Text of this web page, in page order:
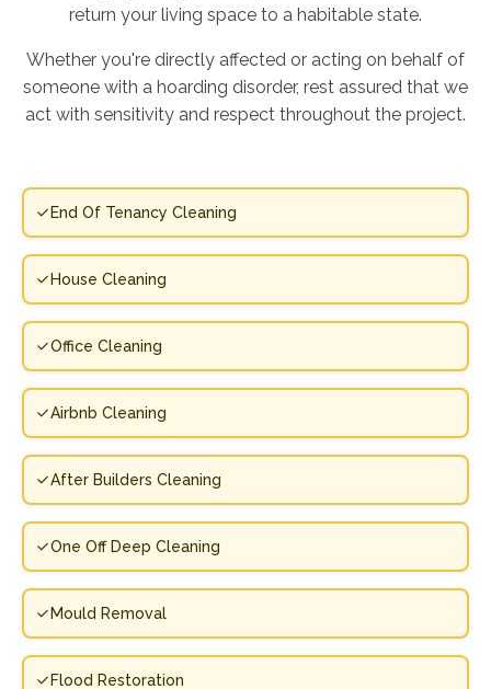
return your living space to a habitable state.
Whether you're directly affected or acting on behalf of
someone with a hoarding disorder, rest assured that we
act with sensitivity and respect throughout the project.
End Of Tenancy Cleaning
House Cleaning
Office Cleaning
Airbnb Cleaning
After Builders Cleaning
One Off Deep Cleaning
Mould Removal
Flood Restoration